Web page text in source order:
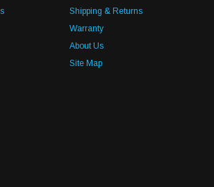
Shipping & Returns
Warranty
About Us
Site Map